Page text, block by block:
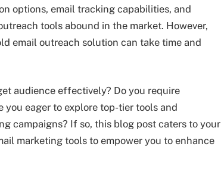
options, email tracking capabilities, and
tools abound in the market. However,
email outreach solution can take time and
audience effectively? Do you require
you eager to explore top-tier tools and
campaigns? If so, this blog post caters to your
marketing tools to empower you to enhance